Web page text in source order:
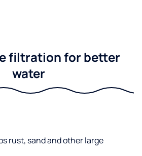
filtration for better
water
rust, sand and other large